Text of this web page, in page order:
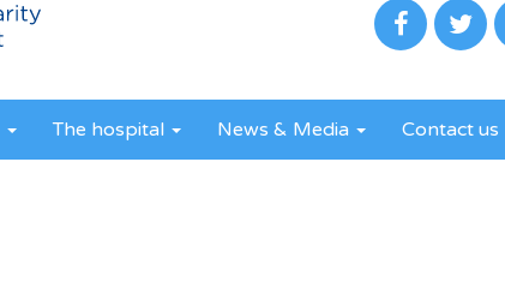
The hospital News & Media Contact us